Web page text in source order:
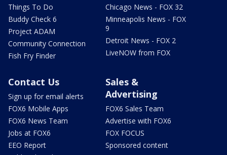
Things To Do
Buddy Check 6
Project ADAM
Community Connection
Fish Fry Finder
Chicago News - FOX 32
Minneapolis News - FOX
9
Detroit News - FOX 2
LiveNOW from FOX
Contact Us
Sign up for email alerts
FOX6 Mobile Apps
FOX6 News Team
Jobs at FOX6
EEO Report
Sales &
Advertising
FOX6 Sales Team
Advertise with FOX6
FOX FOCUS
Sponsored content